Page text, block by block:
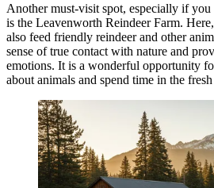
Another must-visit spot, especially if
is the Leavenworth Reindeer Farm.
also feed friendly reindeer and other
sense of true contact with nature and
emotions. It is a wonderful opportunity
about animals and spend time in the fresh